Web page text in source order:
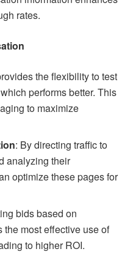
rates.
the flexibility to test
performs better. This
to maximize
: By directing traffic to
analyzing their
optimize these pages for
bids based on
the most effective use of
to higher ROI.